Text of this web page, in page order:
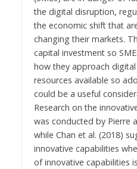
the digital disruption,
the economic shift that
changing their markets.
capital investment so
how they approach
resources available so
could be a useful
Research on the
was conducted by Pierre
while Chan et al. (2018)
innovative capabilities
of innovative capabilities